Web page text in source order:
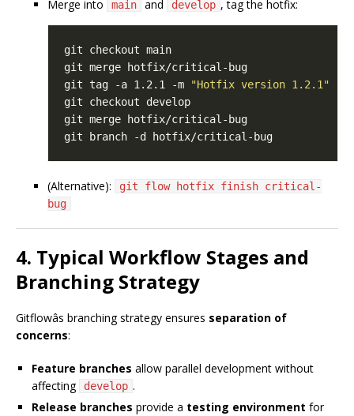
Merge into main and develop , tag the hotfix:
git tag -a 1.2.1 -m
"Hotfix version 1.2.1"
(Alternative):
git flow hotfix finish critical-
bug
4. Typical Workflow Stages and
Branching Strategy
Gitflowâs branching strategy ensures separation of
concerns:
Feature branches allow parallel development without
affecting
develop .
Release branches provide a testing environment for